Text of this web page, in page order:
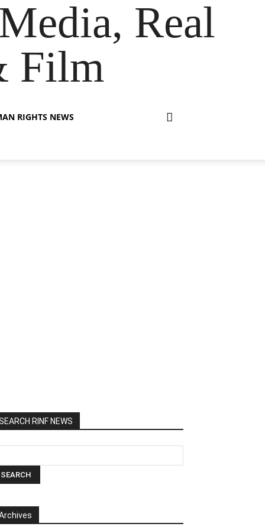
Real
Film
RIGHTS NEWS
RINF NEWS